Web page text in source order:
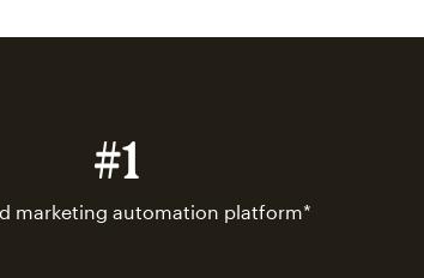
#1
marketing automation platform*